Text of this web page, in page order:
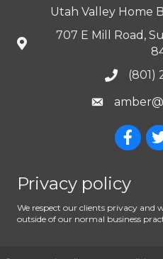
Utah Valley Home
707 E Mill Road,
(801)
Privacy policy
We respect our clients privacy and
outside of our normal business